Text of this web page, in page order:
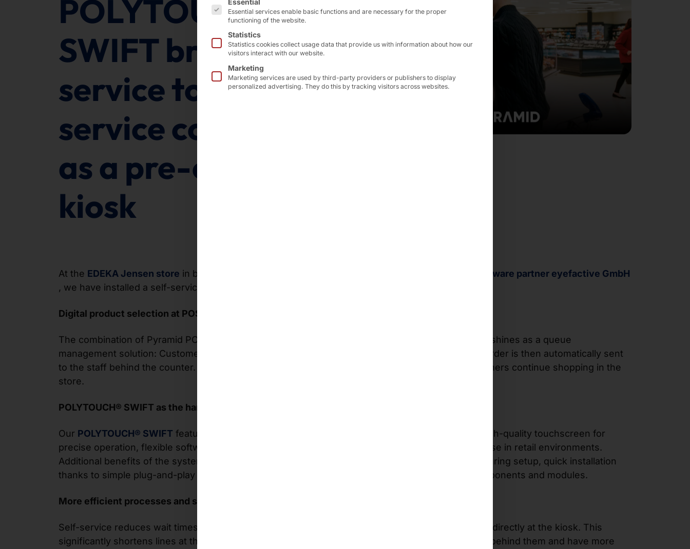
POLYTOUCH®
SWIFT brings self-
service to the
service counters
as a pre-order
kiosk
At the EDEKA Jensen store in beautiful Hamburg-Uetersen, we have, in collaboration with our
software partner eyefactive GmbH
, we have installed a self-service terminal at the meat and deli counter.
Digital product selection at POS
The combination of Pyramid POLYTOUCH® kiosk technology Pyramid eyefactive’s
shines as a queue
management solution: Customers use the terminal’s touchscreen to select what they need. The order is then automatically sent
to the staff behind the counter. While the staff there prepare the selected items for pickup, customers continue shopping in the
store.
POLYTOUCH® SWIFT as the hardware platform
Our POLYTOUCH® SWIFT features a sleek design for space-saving installation in your space, a high-quality touchscreen for
precise operation, flexible software integration options, and a rugged construction for long-term use in retail environments.
Additional benefits of the system include two-person installation for minimal labor requirements during setup, quick installation
thanks to simple plug-and-play functionality, and ease of maintenance due to easy access to components and modules.
More efficient processes and shorter wait times
Self-service reduces wait times for customers who know what they want and can therefore order directly at the kiosk. This
significantly shortens lines at the traditional counters. Staff working there feel less pressure from behind them and have more
Essential services enable basic functions and are necessary for the proper
functioning of the website.
Statistics
Statistics cookies collect usage data that provide us with information about how our
visitors interact with our website.
Marketing
Marketing services are used by third-party providers or publishers to display
personalized advertising. They do this by tracking visitors across websites.